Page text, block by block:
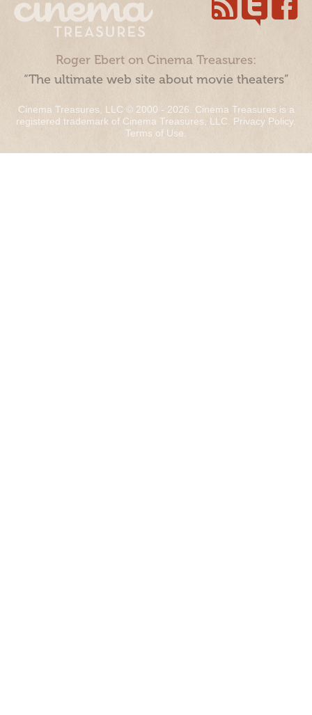
Roger Ebert on Cinema Treasures:
“The ultimate web site about movie theaters”
Cinema Treasures, LLC © 2000 - 2026. Cinema Treasures is a
registered trademark of Cinema Treasures, LLC. Privacy Policy.
Terms of Use